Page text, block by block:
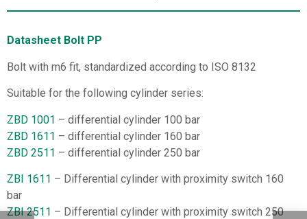
Datasheet Bolt PP
Bolt with m6 fit, standardized according to ISO 8132
Suitable for the following cylinder series:
ZBD 1001 – differential cylinder 100 bar
ZBD 1611 – differential cylinder 160 bar
ZBD 2511 – differential cylinder 250 bar
ZBI 1611 – Differential cylinder with proximity switch 160
bar
ZBI 2511 – Differential cylinder with proximity switch 250